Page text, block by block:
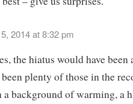
2014 at 8:32 pm
the hiatus would have been
been plenty of those in the
a background of warming, a